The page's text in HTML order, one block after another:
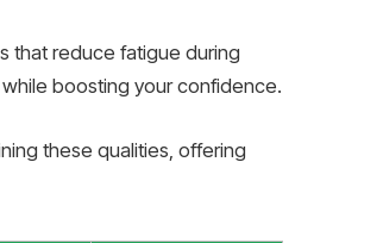
that reduce fatigue during
boosting your confidence.
these qualities, offering